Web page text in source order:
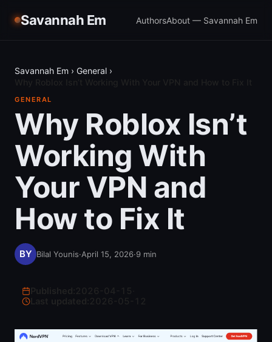
Savannah Em AuthorsAbout — Savannah Em
Savannah Em › General ›
GENERAL
Why Roblox Isn’t
Working With
Your VPN and
How to Fix It
Bilal Younis·April 15, 2026·9 min
Last updated: